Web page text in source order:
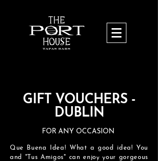
GIFT VOUCHERS -
DUBLIN
FOR ANY OCCASION
Que Buena Idea! What a good idea! You
and "Tus Amigos" can enjoy your gorgeous